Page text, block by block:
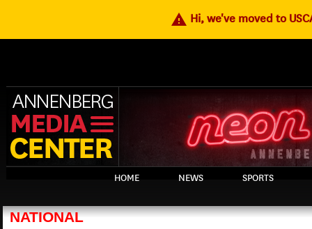
warning Hi, we've moved to
HOME NEWS SPORTS
NATIONAL